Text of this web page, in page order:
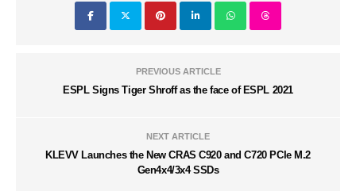
PREVIOUS ARTICLE
ESPL Signs Tiger Shroff as the face of ESPL 2021
NEXT ARTICLE
KLEVV Launches the New CRAS C920 and C720 PCIe M.2
Gen4x4/3x4 SSDs